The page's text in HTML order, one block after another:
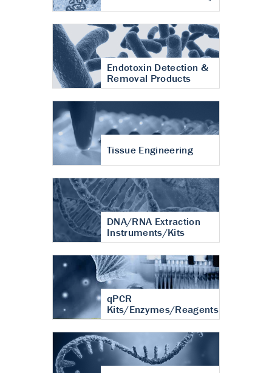
Endotoxin Detection &
Removal Products
Tissue Engineering
DNA/RNA Extraction
Instruments/Kits
qPCR
Kits/Enzymes/Reagents